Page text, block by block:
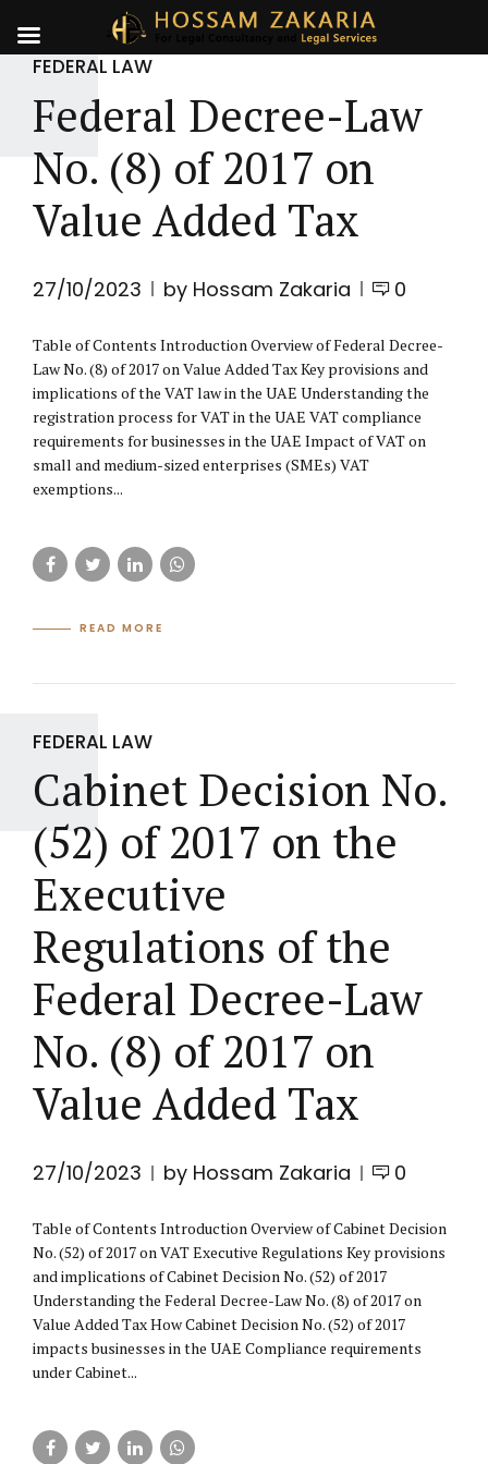
FEDERAL LAW
Federal Decree-Law
No. (8) of 2017 on
Value Added Tax
27/10/2023 by Hossam Zakaria 0
Table of Contents Introduction Overview of Federal Decree-
Law No. (8) of 2017 on Value Added Tax Key provisions and
implications of the VAT law in the UAE Understanding the
registration process for VAT in the UAE VAT compliance
requirements for businesses in the UAE Impact of VAT on
small and medium-sized enterprises (SMEs) VAT
exemptions...
READ MORE
FEDERAL LAW
Cabinet Decision No.
(52) of 2017 on the
Executive
Regulations of the
Federal Decree-Law
No. (8) of 2017 on
Value Added Tax
27/10/2023 by Hossam Zakaria 0
Table of Contents Introduction Overview of Cabinet Decision
No. (52) of 2017 on VAT Executive Regulations Key provisions
and implications of Cabinet Decision No. (52) of 2017
Understanding the Federal Decree-Law No. (8) of 2017 on
Value Added Tax How Cabinet Decision No. (52) of 2017
impacts businesses in the UAE Compliance requirements
under Cabinet...